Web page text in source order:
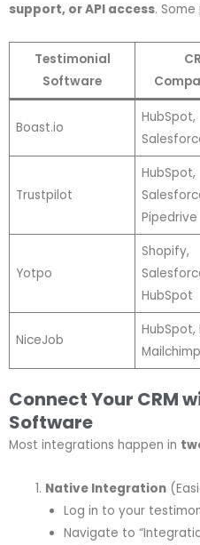
support, or API access.
Testimonial
Software
Boast.io
HubSpot,
Trustpilot
HubSpot,
Pipedrive
Yotpo
Shopify,
HubSpot
NiceJob
HubSpot,
Mailchimp
Connect Your CRM
Software
Most integrations happen in
Native Integration
Log in to your
Navigate to